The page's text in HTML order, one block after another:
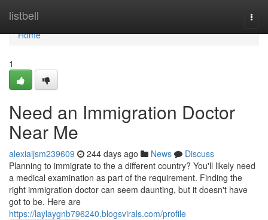
listbell
Home
Home
1
Need an Immigration Doctor
Near Me
alexiaijsm239609 244 days ago News
Discuss
Planning to immigrate to the a different country? You'll likely need
a medical examination as part of the requirement. Finding the
right immigration doctor can seem daunting, but it doesn't have
got to be. Here are
https://laylaygnb796240.blogsvirals.com/profile